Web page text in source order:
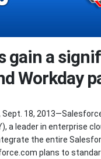
gain a
Workday
Sept. 18,
a leader in enterprise
the entire
plans to